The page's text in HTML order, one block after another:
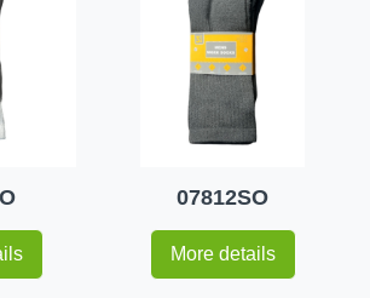
07812SO
More details